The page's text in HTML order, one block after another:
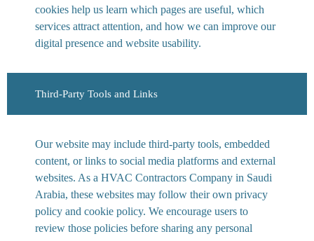
cookies help us learn which pages are useful, which
services attract attention, and how we can improve our
digital presence and website usability.
Third-Party Tools and Links
Our website may include third-party tools, embedded
content, or links to social media platforms and external
websites. As a HVAC Contractors Company in Saudi
Arabia, these websites may follow their own privacy
policy and cookie policy. We encourage users to
review those policies before sharing any personal